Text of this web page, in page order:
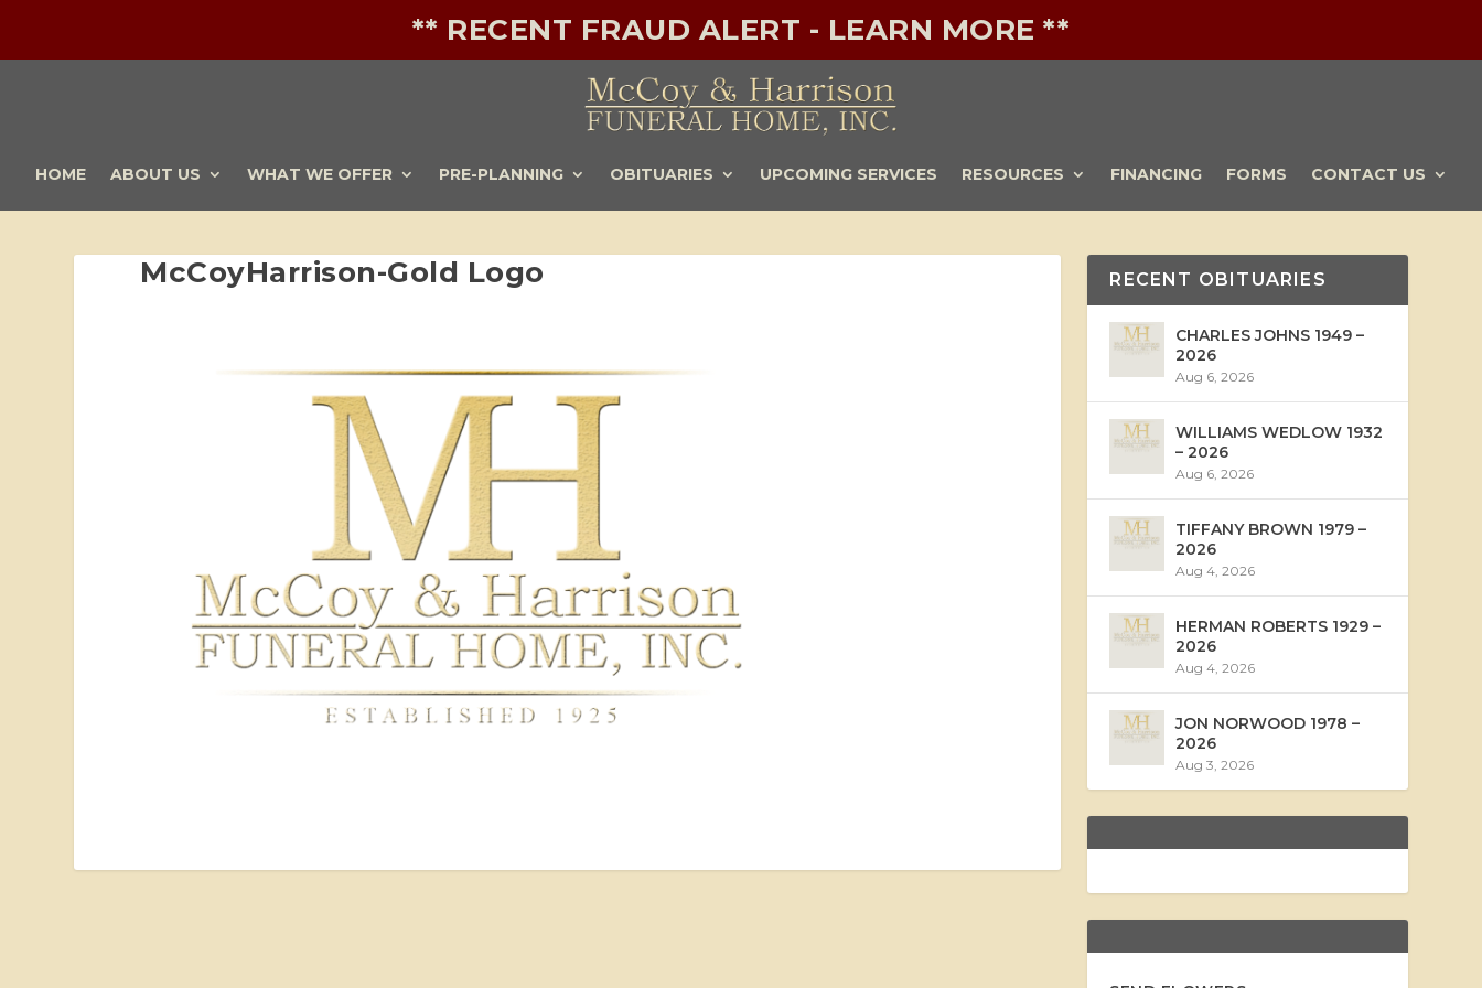
** RECENT FRAUD ALERT - LEARN MORE **
HOME ABOUT US WHAT WE OFFER PRE-PLANNING OBITUARIES UPCOMING SERVICES RESOURCES FINANCING FORMS CONTACT US
McCoyHarrison-Gold Logo RECENT OBITUARIES
CHARLES JOHNS 1949 –
2026
Aug 6, 2026
WILLIAMS WEDLOW 1932
– 2026
Aug 6, 2026
TIFFANY BROWN 1979 –
2026
Aug 4, 2026
HERMAN ROBERTS 1929 –
2026
Aug 4, 2026
JON NORWOOD 1978 –
2026
Aug 3, 2026